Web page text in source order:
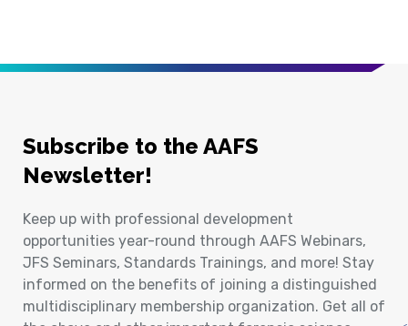
Subscribe to the AAFS
Newsletter!
Keep up with professional development
opportunities year-round through AAFS Webinars,
JFS Seminars, Standards Trainings, and more! Stay
informed on the benefits of joining a distinguished
multidisciplinary membership organization. Get all of